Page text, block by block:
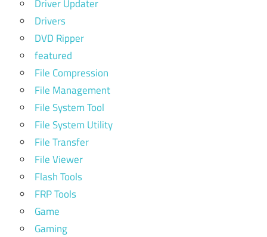
Driver Updater
Drivers
DVD Ripper
featured
File Compression
File Management
File System Tool
File System Utility
File Transfer
File Viewer
Flash Tools
FRP Tools
Game
Gaming